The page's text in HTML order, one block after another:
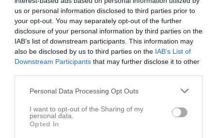
us or personal information disclosed to third parties prior to
your opt-out. You may separately opt-out of the further
disclosure of your personal information by third parties on the
IAB’s list of downstream participants. This information may
also be disclosed by us to third parties on the IAB’s List of
Downstream Participants that may further disclose it to other
Personal Data Processing Opt Outs
I want to opt-out of the Sharing of my
personal data.
Opted In
Leo Lekebo Claesson har ingen aktivitet i föreningen